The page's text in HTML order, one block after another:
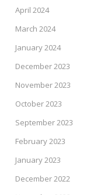
April 2024
March 2024
January 2024
December 2023
November 2023
October 2023
September 2023
February 2023
January 2023
December 2022